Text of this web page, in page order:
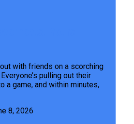
out with friends on a scorching
pulling out their
a game, and within minutes,
8, 2026